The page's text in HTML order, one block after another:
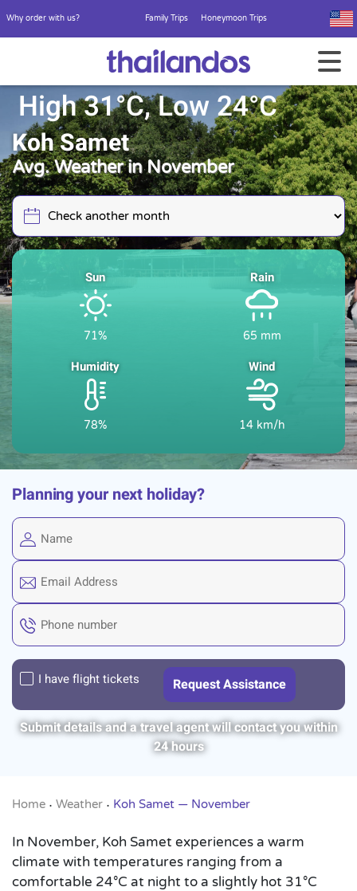
Why order with us? Family Trips Honeymoon Trips
High 31°C, Low 24°C
Koh Samet
Avg. Weather in November
Sun
71%
Rain
65 mm
Humidity
78%
Wind
14 km/h
Planning your next holiday?
I have flight tickets
Submit details and a travel agent will contact you within
24 hours
Home • Weather • Koh Samet — November
In November, Koh Samet experiences a warm
climate with temperatures ranging from a
comfortable 24°C at night to a slightly hot 31°C